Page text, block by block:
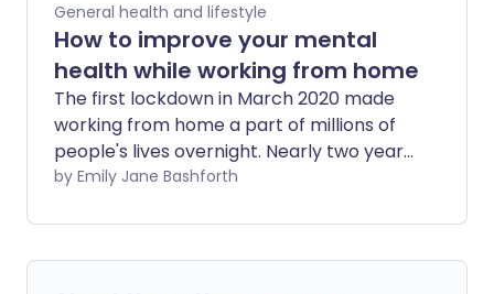
General health and lifestyle
How to improve your mental
health while working from home
The first lockdown in March 2020 made
working from home a part of millions of
people's lives overnight. Nearly two years
later and many businesses have adapted
is the norm. However, this new way of
working can take a toll on your mental
by Emily Jane Bashforth